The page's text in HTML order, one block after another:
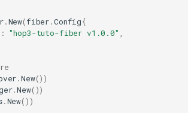
.New(fiber.Config{
: "hop3-tuto-fiber v1.0.0"
.New())
.New())
.New())